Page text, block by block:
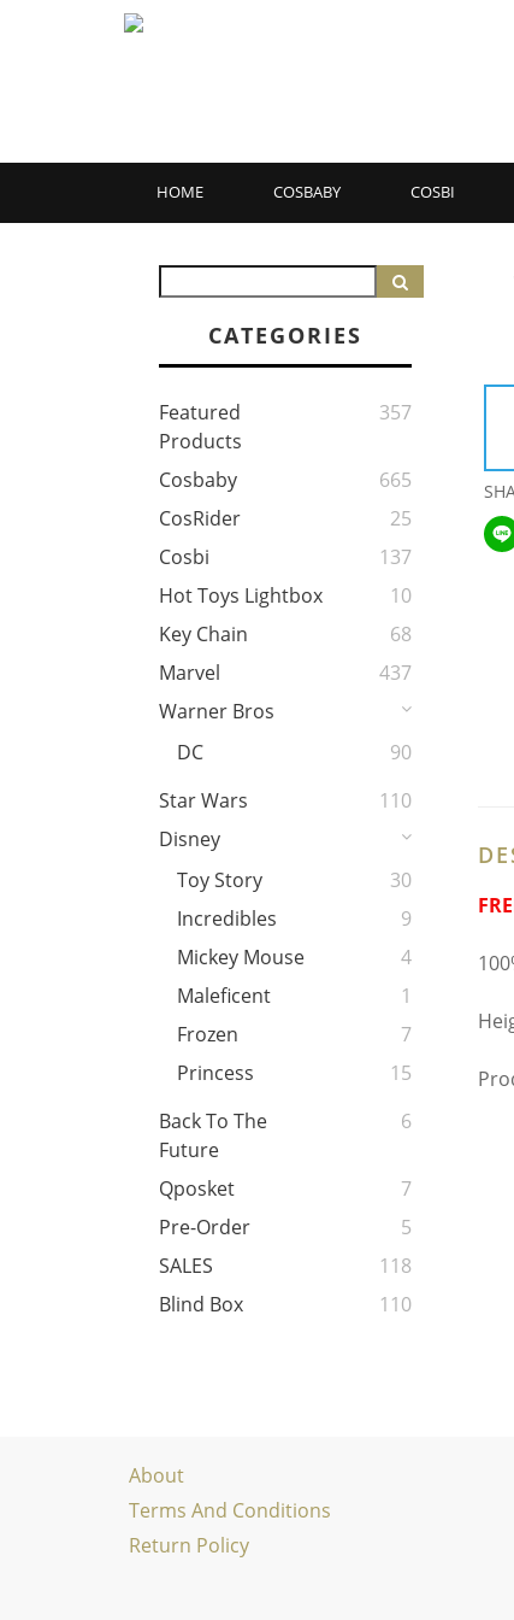
HOME COSBABY COSBI
CATEGORIES
Featured
Products
357
Cosbaby
665
CosRider
25
Cosbi
137
Hot Toys Lightbox
10
Key Chain
68
Marvel
437
Warner Bros
DC
90
Star Wars
110
Disney
Toy Story
30
Incredibles
9
Mickey Mouse
4
Maleficent
1
Frozen
7
Princess
15
Back To The
Future
6
Qposket
7
Pre-Order
5
SALES
118
Blind Box
110
About
Terms And Conditions
Return Policy